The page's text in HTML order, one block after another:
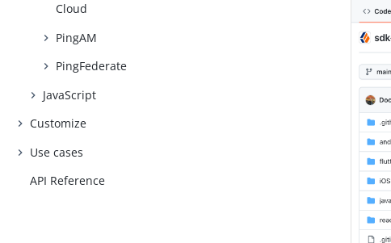
Cloud
PingAM
PingFederate
JavaScript
Customize
Use cases
API Reference